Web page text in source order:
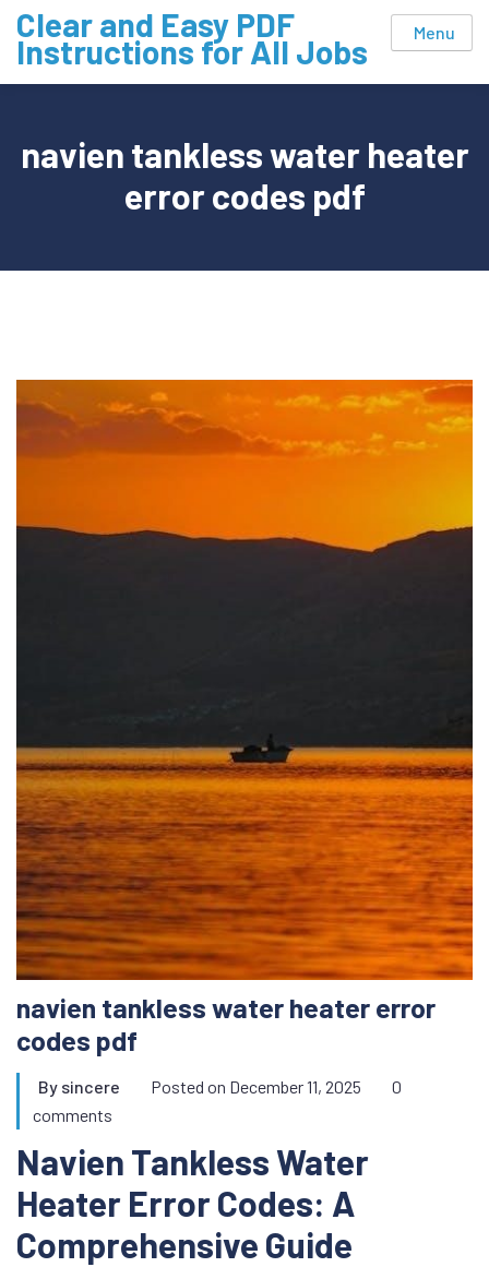
Skip
content
Clear and Easy PDF
Instructions for All Jobs Menu
navien tankless water heater
error codes pdf
navien tankless water heater error
codes pdf
By sincere Posted on December 11, 2025
0
comments
Navien Tankless Water
Heater Error Codes: A
Comprehensive Guide